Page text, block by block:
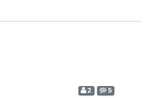
2 5